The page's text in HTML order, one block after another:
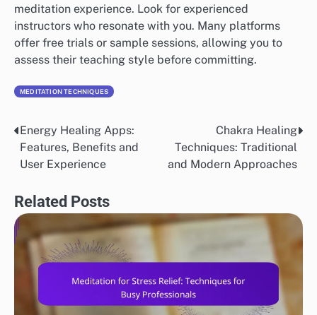
meditation experience. Look for experienced
instructors who resonate with you. Many platforms
offer free trials or sample sessions, allowing you to
assess their teaching style before committing.
MEDITATION TECHNIQUES
Post
navigation
Energy Healing Apps:
Features, Benefits and
User Experience
Chakra Healing
Techniques: Traditional
and Modern Approaches
Related Posts